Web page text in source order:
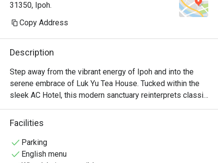
31350, Ipoh.
Copy Address
Description
Step away from the vibrant energy of Ipoh and into the
serene embrace of Luk Yu Tea House. Tucked within the
sleek AC Hotel, this modern sanctuary reinterprets classic
Cantonese traditions for the contemporary palate. The air
hums with quiet sophistication, a gentle counterpoint to
Chinese teas. It’s a space where time slows down, inviting
you to savour each moment and every artfully prepared,
Facilities
Parking
English menu